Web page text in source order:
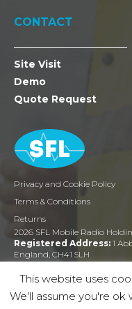
CONTACT
Site Visit
Demo
Quote Request
Privacy and Cookie Policy
Terms & Conditions
Returns
2026 SFL Mobile Radio
Registered Address: 1
England, CH41 5LH
This website uses
We'll assume you're ok